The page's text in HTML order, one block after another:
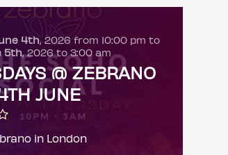
4th, 2026 from 10:00 pm to
5th, 2026 to 3:00 am
@ ZEBRANO
JUNE
in London